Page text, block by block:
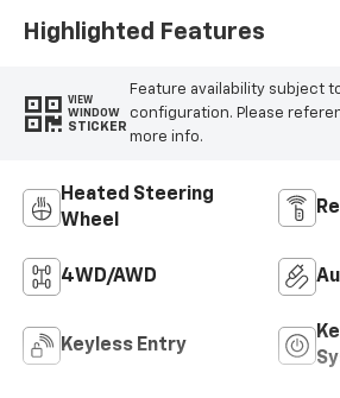
Highlighted Features
VIEW
WINDOW
STICKER
Feature availability subject
configuration. Please
more info.
Heated Steering
Wheel
4WD/AWD
Keyless Entry